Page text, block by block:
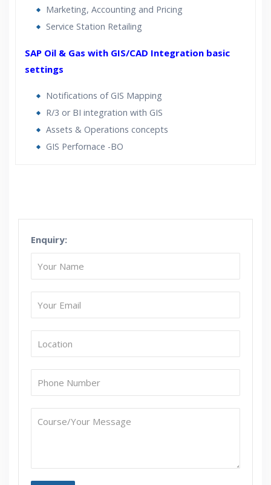
Marketing, Accounting and Pricing
Service Station Retailing
SAP Oil & Gas with GIS/CAD Integration basic
settings
Notifications of GIS Mapping
R/3 or BI integration with GIS
Assets & Operations concepts
GIS Perfornace -BO
How Will I Execute The Practical?
Will I Be Working On A Project?
Are These Classes Conducted Via Live Online
Streaming?
Is There Any Offer / Discount I Can Avail?
Who Are Our Customers?
Enquiry: